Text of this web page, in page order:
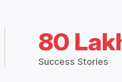
80
Success Stories